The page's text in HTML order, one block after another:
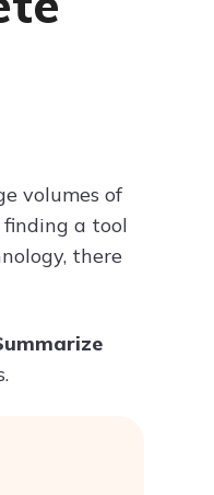
volumes of
a tool
there